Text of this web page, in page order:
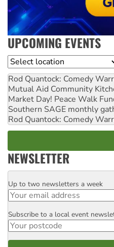
UPCOMING EVENTS
Location
Rod Quantock: Comedy
Mutual Aid Community
Market Day! Peace Walk
Southern SAGE monthly
Rod Quantock: Comedy
NEWSLETTER
Email
Up to two newsletters a week
Postcode
Subscribe to a local event